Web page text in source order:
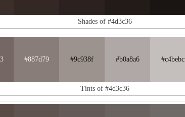
Shades of #4d3c36
#887d79 #9c938f #b0a8a6 #c4bebc
Tints of #4d3c36